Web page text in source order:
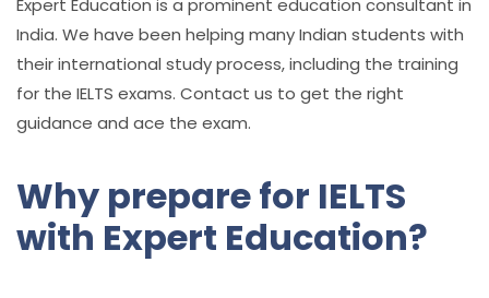
Expert Education is a prominent education consultant in
India. We have been helping many Indian students with
their international study process, including the training
for the IELTS exams. Contact us to get the right
guidance and ace the exam.
Why prepare for IELTS
with Expert Education?